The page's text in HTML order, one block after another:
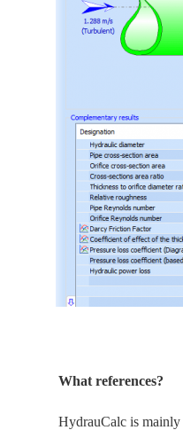
What references?
HydrauCalc is mainly